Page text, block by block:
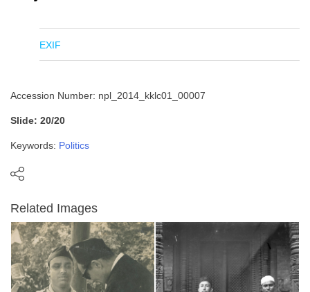
EXIF
Accession Number: npl_2014_kklc01_00007
Slide: 20/20
Keywords: Politics
Related Images